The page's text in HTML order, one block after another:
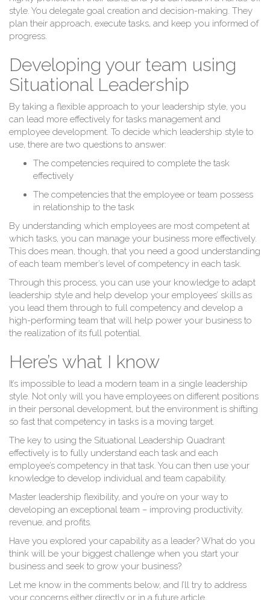
style. You delegate goal creation and decision-making. They
plan their approach, execute tasks, and keep you informed of
progress.
Developing your team using
Situational Leadership
By taking a flexible approach to your leadership style, you
can lead more effectively for tasks management and
employee development. To decide which leadership style to
use, there are two questions to answer:
The competencies required to complete the task
effectively
The competencies that the employee or team possess
in relationship to the task
By understanding which employees are most competent at
which tasks, you can manage your business more effectively.
This does mean, though, that you need a good understanding
of each team member’s level of competency in each task.
Through this process, you can use your knowledge to adapt
leadership style and help develop your employees’ skills as
you lead them through to full competency and develop a
high-performing team that will help power your business to
the realization of its full potential.
Here’s what I know
It’s impossible to lead a modern team in a single leadership
style. Not only will you have employees on different positions
in their personal development, but the environment is shifting
so fast that competency in tasks is a moving target.
The key to using the Situational Leadership Quadrant
effectively is to fully understand each task and each
employee’s competency in that task. You can then use your
knowledge to develop individual and team capability.
Master leadership flexibility, and you’re on your way to
developing an exceptional team – improving productivity,
revenue, and profits.
Have you explored your capability as a leader? What do you
think will be your biggest challenge when you start your
business and seek to grow your business?
Let me know in the comments below, and I’ll try to address
your concerns either directly or in a future article.